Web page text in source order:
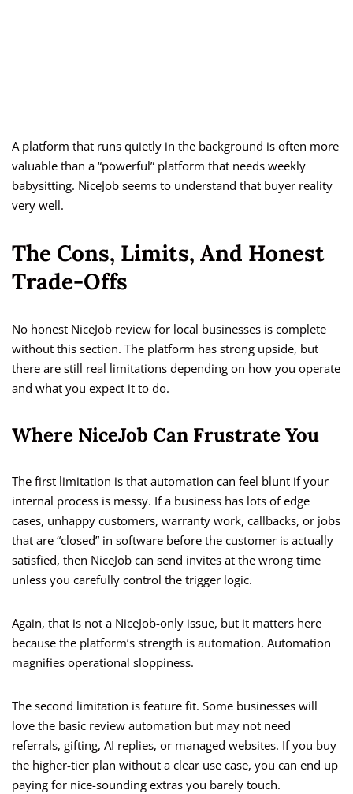
A platform that runs quietly in the background is often more
valuable than a “powerful” platform that needs weekly
babysitting. NiceJob seems to understand that buyer reality
very well.
The Cons, Limits, And Honest
Trade-Offs
No honest NiceJob review for local businesses is complete
without this section. The platform has strong upside, but
there are still real limitations depending on how you operate
and what you expect it to do.
Where NiceJob Can Frustrate You
The first limitation is that automation can feel blunt if your
internal process is messy. If a business has lots of edge
cases, unhappy customers, warranty work, callbacks, or jobs
that are “closed” in software before the customer is actually
satisfied, then NiceJob can send invites at the wrong time
unless you carefully control the trigger logic.
Again, that is not a NiceJob-only issue, but it matters here
because the platform’s strength is automation. Automation
magnifies operational sloppiness.
The second limitation is feature fit. Some businesses will
love the basic review automation but may not need
referrals, gifting, AI replies, or managed websites. If you buy
the higher-tier plan without a clear use case, you can end up
paying for nice-sounding extras you barely touch.